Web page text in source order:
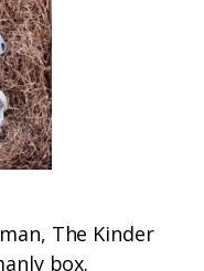
The Kinder
box.